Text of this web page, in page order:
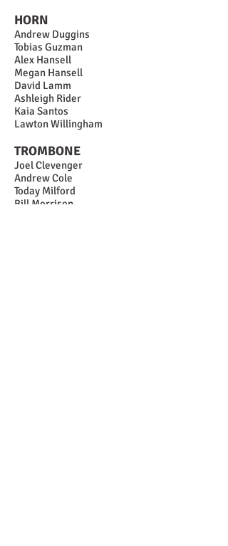
HORN
Andrew Duggins
Tobias Guzman
Alex Hansell
Megan Hansell
David Lamm
Ashleigh Rider
Kaia Santos
Lawton Willingham
TROMBONE
Joel Clevenger
Andrew Cole
Today Milford
Bill Morrison